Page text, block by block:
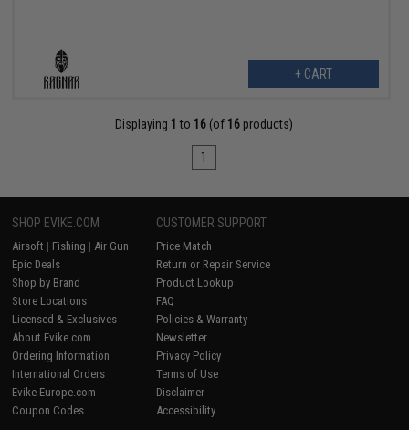
+ CART
Displaying 1 to 16 (of 16 products)
1
SHOP EVIKE.COM
Airsoft | Fishing | Air Gun
Epic Deals
Shop by Brand
Store Locations
Licensed & Exclusives
About Evike.com
Ordering Information
International Orders
Evike-Europe.com
Coupon Codes
CUSTOMER SUPPORT
Price Match
Return or Repair Service
Product Lookup
FAQ
Policies & Warranty
Newsletter
Privacy Policy
Terms of Use
Disclaimer
Accessibility